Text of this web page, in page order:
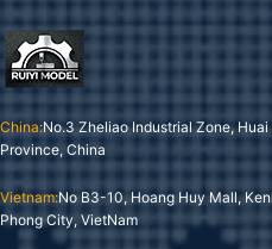
China:No.3 Zheliao Industrial Zone,
Province, China
Vietnam:No B3-10, Hoang Huy Mall,
Phong City, VietNam